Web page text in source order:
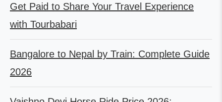
Get Paid to Share Your Travel Experience
with Tourbabari
Bangalore to Nepal by Train: Complete Guide
2026